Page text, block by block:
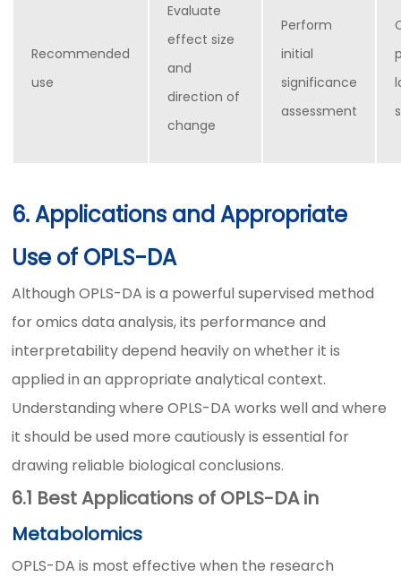
Recommended
use
Evaluate
effect size
and
direction of
change
Perform
initial
significance
assessment
6. Applications and Appropriate
Use of OPLS-DA
Although OPLS-DA is a powerful supervised method
for omics data analysis, its performance and
interpretability depend heavily on whether it is
applied in an appropriate analytical context.
Understanding where OPLS-DA works well and where
it should be used more cautiously is essential for
drawing reliable biological conclusions.
6.1 Best Applications of OPLS-DA in
Metabolomics
OPLS-DA is most effective when the research